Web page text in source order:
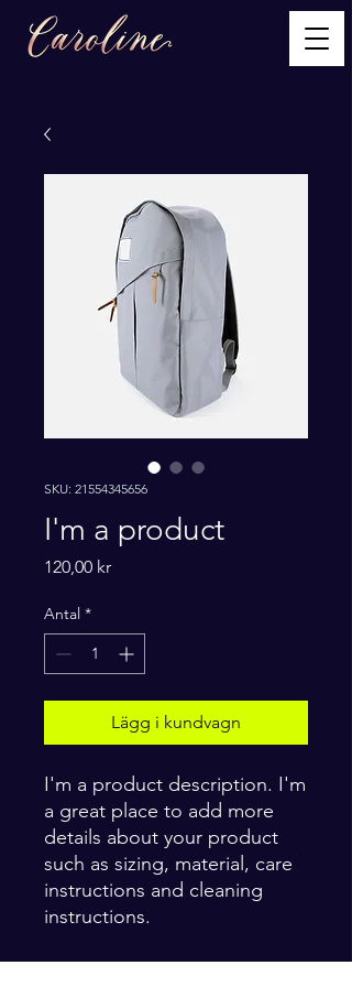
SKU: 21554345656
I'm a product
120,00 krPris
Antal *
Lägg i kundvagn
I'm a product description. I'm
a great place to add more
details about your product
such as sizing, material, care
instructions and cleaning
instructions.